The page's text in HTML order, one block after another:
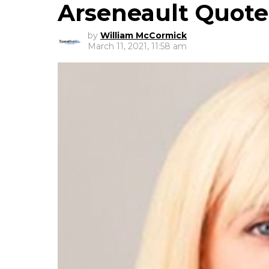
Arseneault
by William McCormick
March 11, 2021, 11:58 am